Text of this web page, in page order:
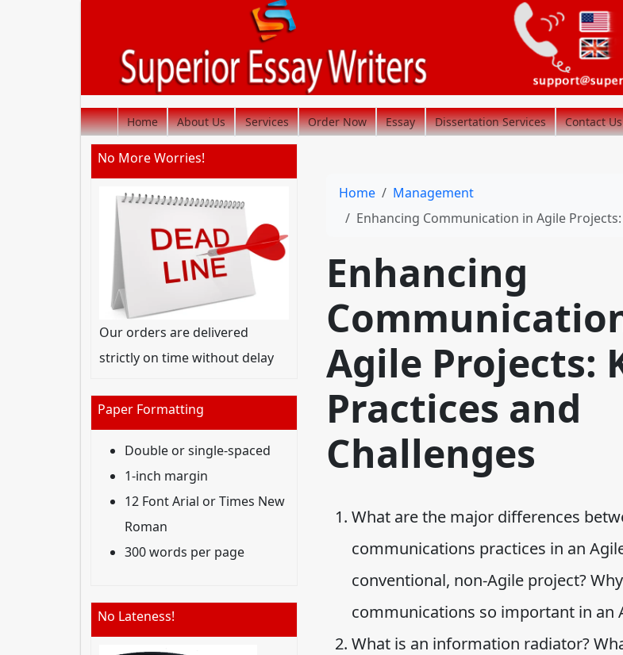
Home About Us Services Order Now Essay Dissertation Services Contact Us
No More Worries!
Our orders are delivered
strictly on time without delay
Paper Formatting
Double or single-spaced
1-inch margin
12 Font Arial or Times New
Roman
300 words per page
No Lateness!
Home
Management
Enhancing Communication in Agile Projects: Key
Enhancing
Agile Projects:
Practices and
Challenges
What are the major differences
communications practices in an
conventional, non-Agile project?
communications so important in an
What is an information radiator?